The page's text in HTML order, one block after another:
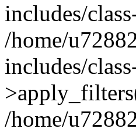
includes/
/home/
includes/
/home/